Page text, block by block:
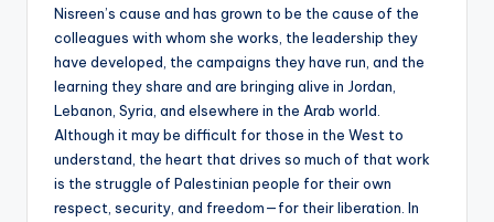
Nisreen’s cause and has grown to be the cause of the
colleagues with whom she works, the leadership they
have developed, the campaigns they have run, and the
learning they share and are bringing alive in Jordan,
Lebanon, Syria, and elsewhere in the Arab world.
Although it may be difficult for those in the West to
understand, the heart that drives so much of that work
is the struggle of Palestinian people for their own
respect, security, and freedom—for their liberation. In